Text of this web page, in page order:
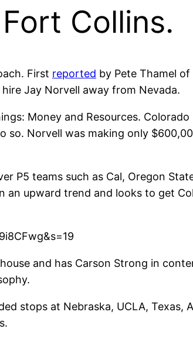
Collins.
First reported by Pete Thamel
Jay Norvell away from Nevada.
Money and Resources.
Norvell was making only
P5 teams such as Cal, Oregon
an upward trend and looks to get
and has Carson Strong in
stops at Nebraska, UCLA, Texas,